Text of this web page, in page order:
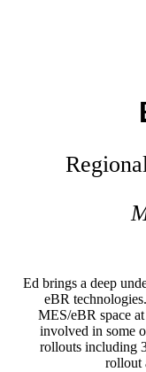
Ed brings a deep
eBR
MES/eBR space
involved in some
rollouts including
rollout